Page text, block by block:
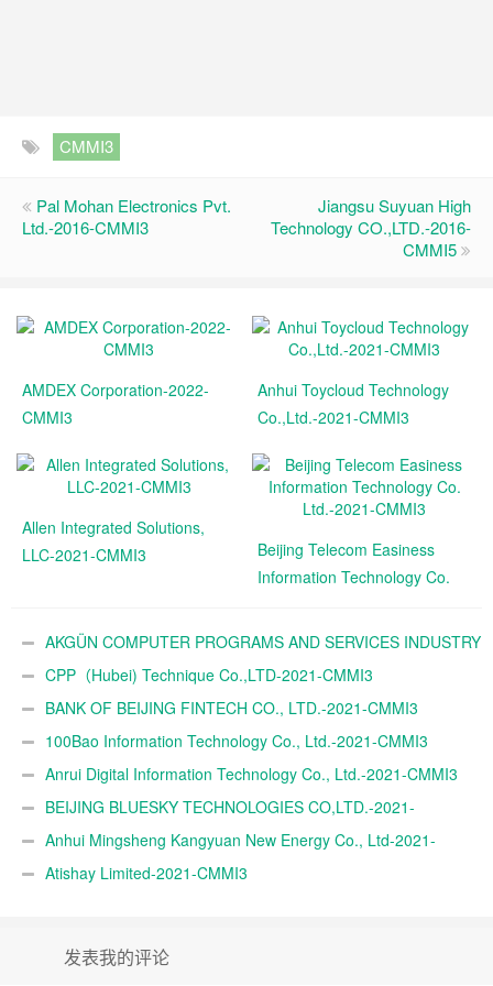
CMMI3
Pal Mohan Electronics Pvt.
Ltd.-2016-CMMI3
Jiangsu Suyuan High
Technology CO.,LTD.-2016-
CMMI5
AMDEX Corporation-2022-
CMMI3
Anhui Toycloud Technology
Co.,Ltd.-2021-CMMI3
Allen Integrated Solutions,
LLC-2021-CMMI3
Beijing Telecom Easiness
Information Technology Co.
AKGÜN COMPUTER PROGRAMS AND SERVICES INDUSTRY
TRADE A.Ş.-2021-CMMI3
CPP（Hubei) Technique Co.,LTD-2021-CMMI3
BANK OF BEIJING FINTECH CO., LTD.-2021-CMMI3
100Bao Information Technology Co., Ltd.-2021-CMMI3
Anrui Digital Information Technology Co., Ltd.-2021-CMMI3
BEIJING BLUESKY TECHNOLOGIES CO,LTD.-2021-
CMMI3Anhui Mingsheng Kangyuan New Energy Co., Ltd-2021-
CMMI3Atishay Limited-2021-CMMI3
发表我的评论